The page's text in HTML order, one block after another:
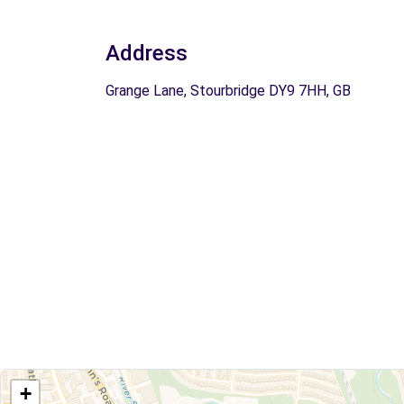
Address
Grange Lane, Stourbridge DY9 7HH, GB
+